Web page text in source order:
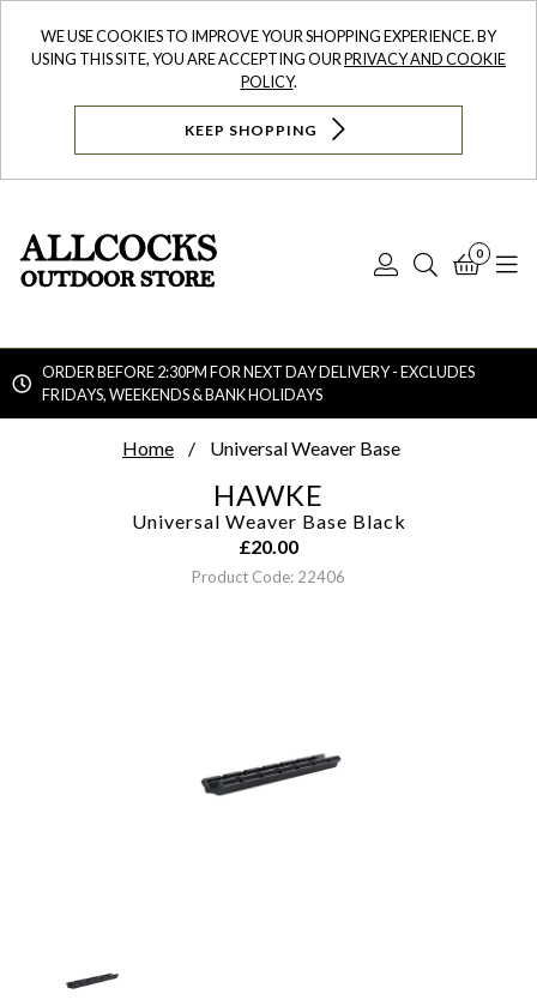
WE USE COOKIES TO IMPROVE YOUR SHOPPING EXPERIENCE. BY
USING THIS SITE, YOU ARE ACCEPTING OURPRIVACY AND COOKIE
POLICY.
KEEP SHOPPING
Log
Search
0
ORDER BEFORE 2:30PM FOR NEXT DAY DELIVERY - EXCLUDES
FRIDAYS, WEEKENDS & BANK HOLIDAYS
Home Universal Weaver Base
HAWKE
Universal Weaver Base Black
£20.00
Product Code: 22406